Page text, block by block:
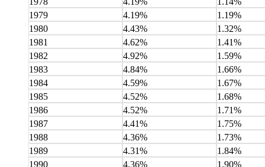
1979
4.19%
1.19%
1980
4.43%
1.32%
1981
4.62%
1.41%
1982
4.92%
1.59%
1983
4.84%
1.66%
1984
4.59%
1.67%
1985
4.52%
1.68%
1986
4.52%
1.71%
1987
4.41%
1.75%
1988
4.36%
1.73%
1989
4.31%
1.84%
1990
4.36%
1.90%